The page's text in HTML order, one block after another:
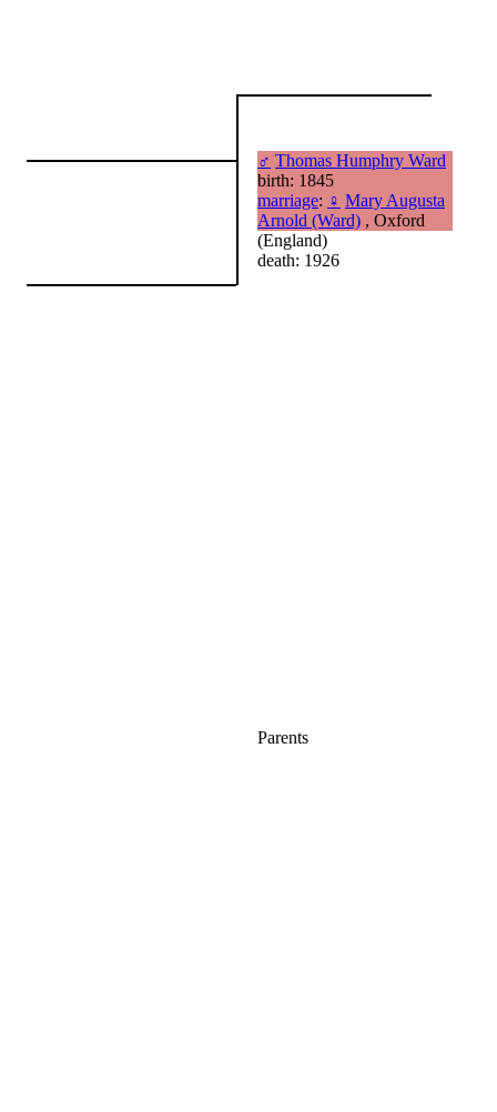
♂ Thomas Humphry Ward
birth: 1845
marriage: ♀ Mary Augusta
Arnold (Ward) , Oxford
(England)
death: 1926
Parents